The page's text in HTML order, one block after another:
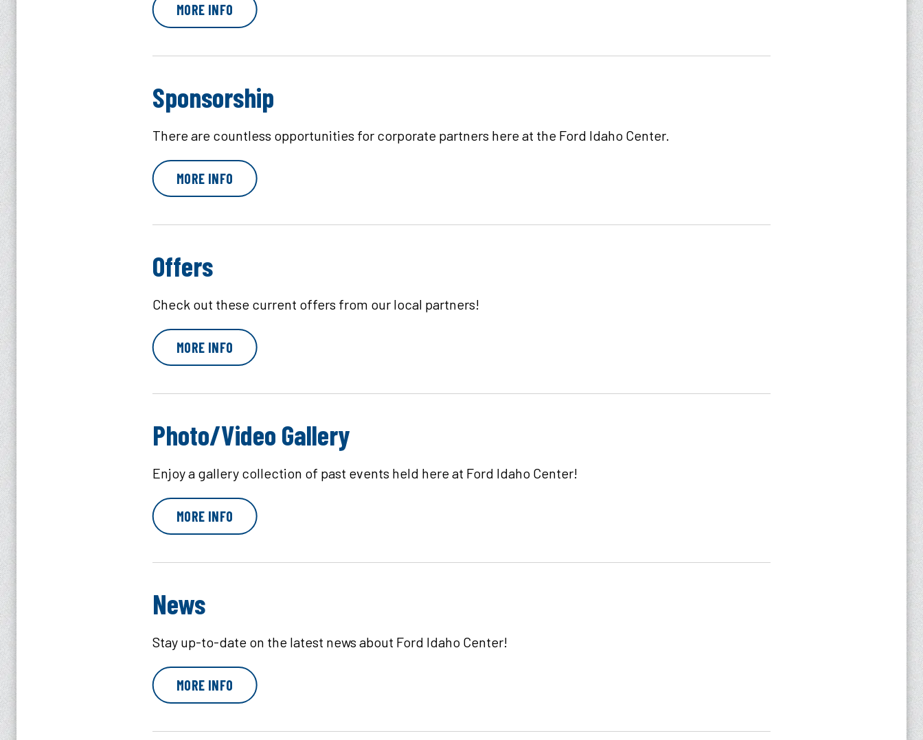
MORE INFO
Sponsorship
There are countless opportunities for corporate partners here at the Ford Idaho Center.
MORE INFO
Offers
Check out these current offers from our local partners!
MORE INFO
Photo/Video Gallery
Enjoy a gallery collection of past events held here at Ford Idaho Center!
MORE INFO
News
Stay up-to-date on the latest news about Ford Idaho Center!
MORE INFO